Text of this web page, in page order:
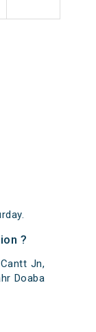
?
Jn,
Doaba